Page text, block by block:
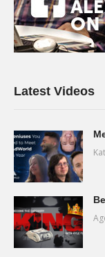
Latest Videos